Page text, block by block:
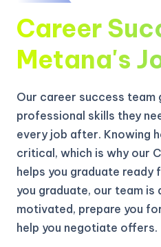
Career
Metana's
Our career success team
professional skills they
every job after. Knowing
critical, which is why our
helps you graduate
you graduate, our team is
motivated, prepare you
help you negotiate offers.